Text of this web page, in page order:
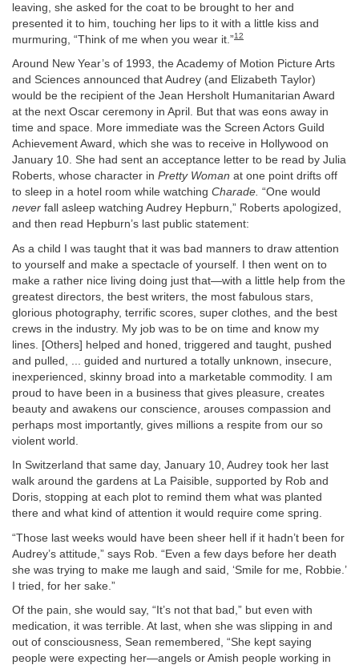
leaving, she asked for the coat to be brought to her and
presented it to him, touching her lips to it with a little kiss and
murmuring, “Think of me when you wear it.”12
Around New Year’s of 1993, the Academy of Motion Picture Arts
and Sciences announced that Audrey (and Elizabeth Taylor)
would be the recipient of the Jean Hersholt Humanitarian Award
at the next Oscar ceremony in April. But that was eons away in
time and space. More immediate was the Screen Actors Guild
Achievement Award, which she was to receive in Hollywood on
January 10. She had sent an acceptance letter to be read by Julia
Roberts, whose character in Pretty Woman at one point drifts off
to sleep in a hotel room while watching Charade. “One would
never fall asleep watching Audrey Hepburn,” Roberts apologized,
and then read Hepburn’s last public statement:
As a child I was taught that it was bad manners to draw attention
to yourself and make a spectacle of yourself. I then went on to
make a rather nice living doing just that—with a little help from the
greatest directors, the best writers, the most fabulous stars,
glorious photography, terrific scores, super clothes, and the best
crews in the industry. My job was to be on time and know my
lines. [Others] helped and honed, triggered and taught, pushed
and pulled, ... guided and nurtured a totally unknown, insecure,
inexperienced, skinny broad into a marketable commodity. I am
proud to have been in a business that gives pleasure, creates
beauty and awakens our conscience, arouses compassion and
perhaps most importantly, gives millions a respite from our so
violent world.
In Switzerland that same day, January 10, Audrey took her last
walk around the gardens at La Paisible, supported by Rob and
Doris, stopping at each plot to remind them what was planted
there and what kind of attention it would require come spring.
“Those last weeks would have been sheer hell if it hadn’t been for
Audrey’s attitude,” says Rob. “Even a few days before her death
she was trying to make me laugh and said, ‘Smile for me, Robbie.’
I tried, for her sake.”
Of the pain, she would say, “It’s not that bad,” but even with
medication, it was terrible. At last, when she was slipping in and
out of consciousness, Sean remembered, “She kept saying
people were expecting her—angels or Amish people working in